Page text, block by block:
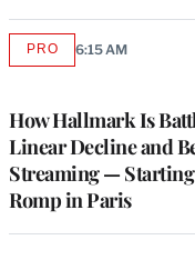
How Hallmark Is
Linear Decline and
Streaming —
Romp in Paris
PROAVAILABLE
6:15 AM